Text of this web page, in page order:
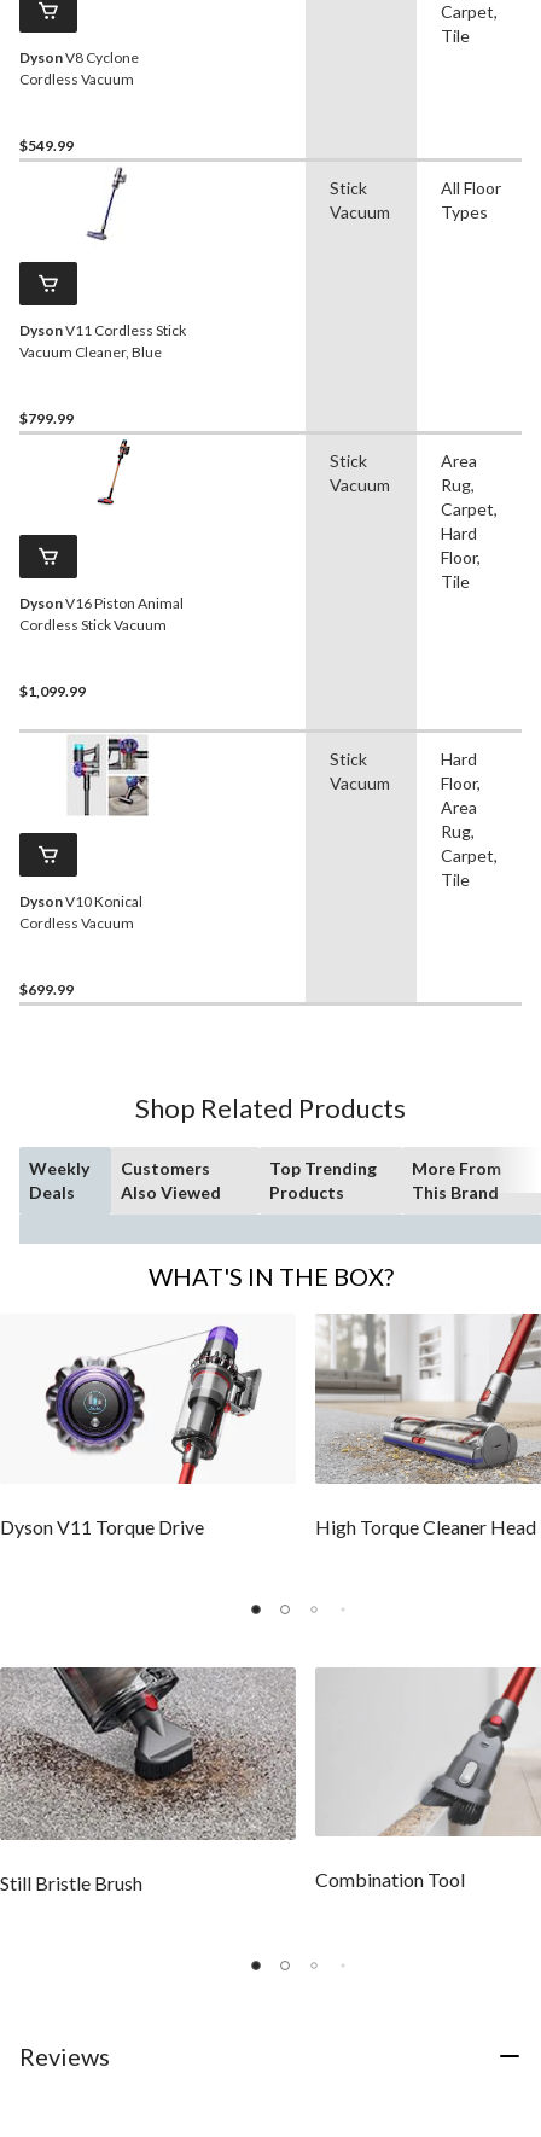
DysonV8 Cyclone
Cordless Vacuum
$549.99
Carpet,
Tile
DysonV11 Cordless Stick
Vacuum Cleaner, Blue
$799.99
Stick
Vacuum
All Floor
Types
DysonV16 Piston Animal
Cordless Stick Vacuum
$1,099.99
Stick
Vacuum
Area
Rug,
Carpet,
Hard
Floor,
Tile
DysonV10 Konical
Cordless Vacuum
$699.99
Stick
Vacuum
Hard
Floor,
Area
Rug,
Carpet,
Tile
Shop Related Products
Weekly
Deals
Customers
Also Viewed
Top Trending
Products
More From
This Brand
WHAT'S IN THE BOX?
Dyson V11 Torque Drive High Torque Cleaner Head
Still Bristle Brush Combination Tool
Reviews